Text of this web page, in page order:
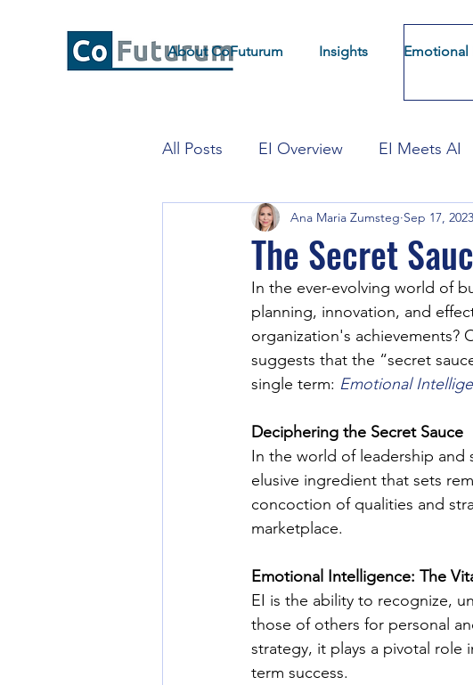
About CoFuturum Insights
All Posts EI Overview EI Meets AI
EI for Strategy and Transformation
The Secret
Ana Maria Zumsteg Sep 17, 2023
In the ever-evolving world of
planning, innovation, and
organization's achievements?
suggests that the “secret
single term: Emotional
Deciphering the Secret Sauce
In the world of leadership
elusive ingredient that sets
concoction of qualities and
marketplace.
Emotional Intelligence: The
EI is the ability to recognize,
those of others for personal
strategy, it plays a pivotal role
term success.
About